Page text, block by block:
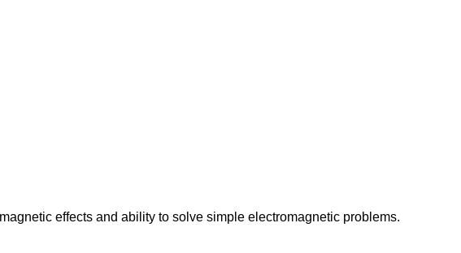
effects and ability to solve simple electromagnetic problems.